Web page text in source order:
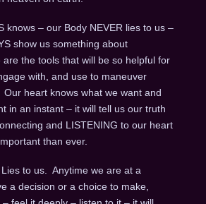
knows – our Body NEVER lies to us –
show us something about
the tools that will be so helpful for
with, and use to maneuver
heart knows what we want and
in an instant – it will tell us our truth
and LISTENING to our heart
than ever.
to us. Anytime we are at a
a decision or a choice to make,